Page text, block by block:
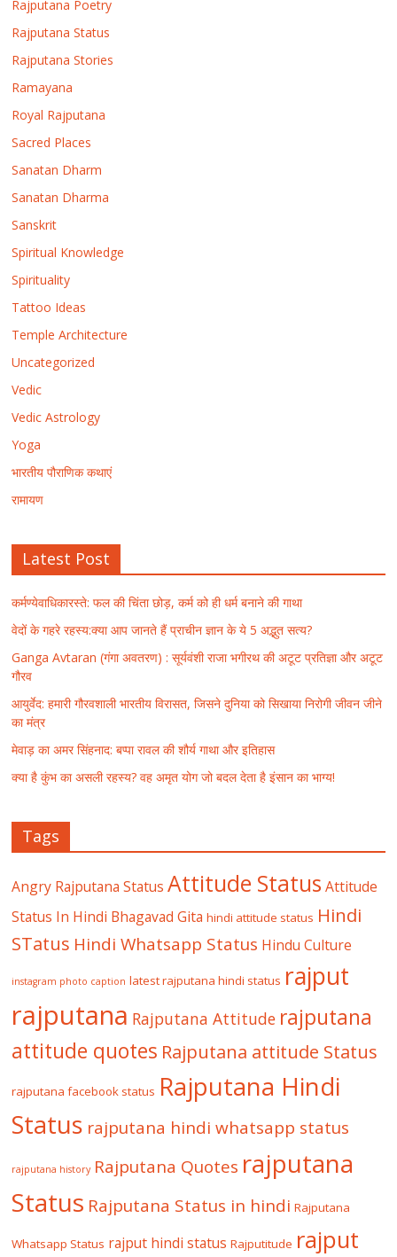
Rajputana Poetry
Rajputana Status
Rajputana Stories
Ramayana
Royal Rajputana
Sacred Places
Sanatan Dharm
Sanatan Dharma
Sanskrit
Spiritual Knowledge
Spirituality
Tattoo Ideas
Temple Architecture
Uncategorized
Vedic
Vedic Astrology
Yoga
भारतीय पौराणिक कथाएं
रामायण
Latest Post
कर्मण्येवाधिकारस्ते: फल की चिंता छोड़, कर्म को ही धर्म बनाने की गाथा
वेदों के गहरे रहस्य:क्या आप जानते हैं प्राचीन ज्ञान के ये 5 अद्भुत सत्य?
Ganga Avtaran (गंगा अवतरण) : सूर्यवंशी राजा भगीरथ की अटूट प्रतिज्ञा और अटूट
गौरव
आयुर्वेद: हमारी गौरवशाली भारतीय विरासत, जिसने दुनिया को सिखाया निरोगी जीवन जीने
का मंत्र
मेवाड़ का अमर सिंहनाद: बप्पा रावल की शौर्य गाथा और इतिहास
क्या है कुंभ का असली रहस्य? वह अमृत योग जो बदल देता है इंसान का भाग्य!
Tags
Angry Rajputana Status Attitude Status Attitude
Status In Hindi Bhagavad Gita hindi attitude status Hindi
STatus Hindi Whatsapp Status Hindu Culture
instagram photo caption latest rajputana hindi status rajput
rajputana Rajputana Attitude rajputana
attitude quotes Rajputana attitude Status
rajputana facebook status Rajputana Hindi
Status rajputana hindi whatsapp status
rajputana history Rajputana Quotes rajputana
Status Rajputana Status in hindi Rajputana
Whatsapp Status rajput hindi status Rajputitude rajput